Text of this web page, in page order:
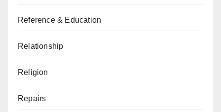
Reference & Education
Relationship
Religion
Repairs